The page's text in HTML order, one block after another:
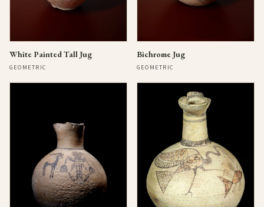
White Painted Tall Jug
GEOMETRIC
Bichrome Jug
GEOMETRIC